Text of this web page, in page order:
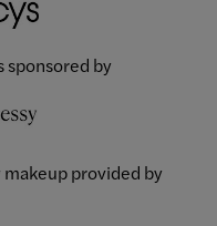
sponsored by
provided by